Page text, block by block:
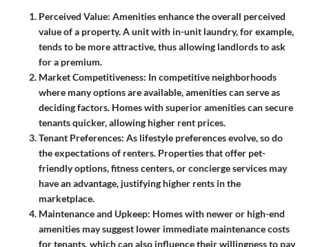
Perceived Value: Amenities enhance the overall perceived
value of a property. A unit with in-unit laundry, for example,
tends to be more attractive, thus allowing landlords to ask
for a premium.
Market Competitiveness: In competitive neighborhoods
where many options are available, amenities can serve as
deciding factors. Homes with superior amenities can secure
tenants quicker, allowing higher rent prices.
Tenant Preferences: As lifestyle preferences evolve, so do
the expectations of renters. Properties that offer pet-
friendly options, fitness centers, or concierge services may
have an advantage, justifying higher rents in the
marketplace.
Maintenance and Upkeep: Homes with newer or high-end
amenities may suggest lower immediate maintenance costs
for tenants, which can also influence their willingness to pay